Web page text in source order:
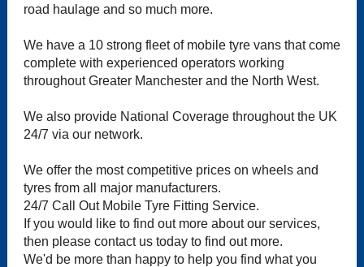
road haulage and so much more.
We have a 10 strong fleet of mobile tyre vans that come
complete with experienced operators working
throughout Greater Manchester and the North West.
We also provide National Coverage throughout the UK
24/7 via our network.
We offer the most competitive prices on wheels and
tyres from all major manufacturers.
24/7 Call Out Mobile Tyre Fitting Service.
If you would like to find out more about our services,
then please contact us today to find out more.
We'd be more than happy to help you find what you